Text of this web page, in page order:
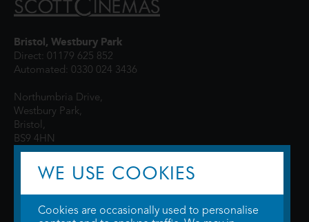
Bristol, Westbury Park
Direct: 01179 625 852
Automated: 0330 024 3436
Northumbria Drive,
Westbury Park,
Bristol,
BS9 4HN
WE USE COOKIES
Cookies are occasionally used to personalise